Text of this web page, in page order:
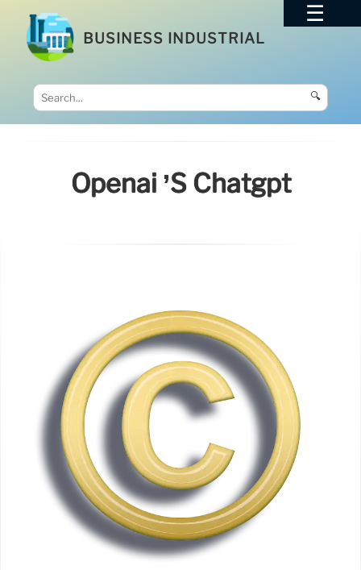
BUSINESS INDUSTRIAL
🔍
Openai ’s Chatgpt